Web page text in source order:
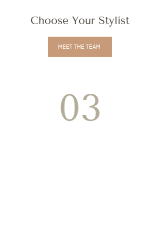
Choose Your Stylist
MEET THE TEAM
03